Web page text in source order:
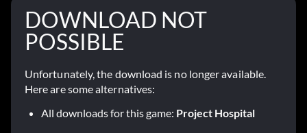
DOWNLOAD NOT
POSSIBLE
Unfortunately, the download is no longer available.
Here are some alternatives:
All downloads for this game: Project Hospital